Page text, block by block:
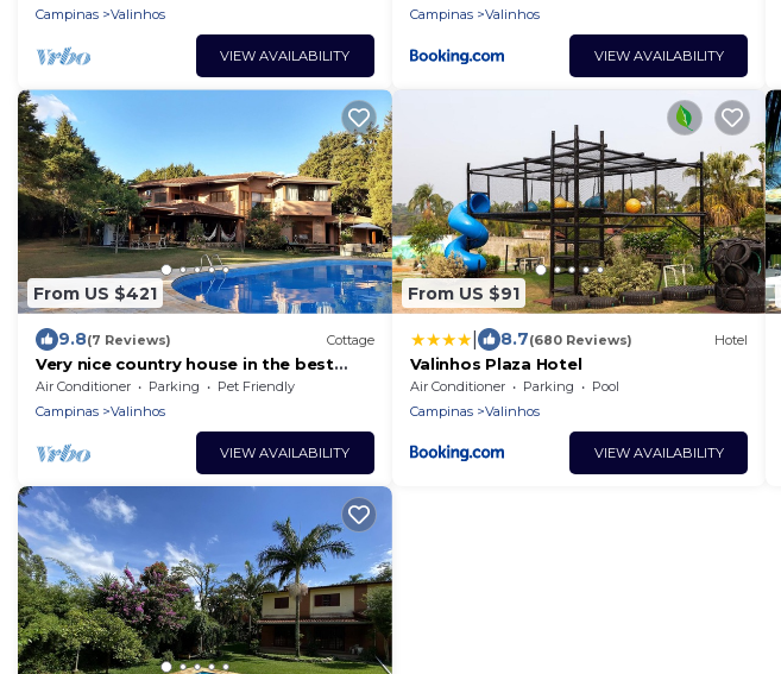
Campinas
Valinhos
VIEW AVAILABILITY
Campinas
Valinhos
VIEW AVAILABILITY
From US $421
9.8(7 Reviews) Cottage
Very nice country house in the best
area of Valinhos. Quality
accommodation.
Air Conditioner Parking
Pet Friendly
Campinas
Valinhos
VIEW AVAILABILITY
From US $91
8.7(680 Reviews) Hotel
Valinhos Plaza Hotel
Air Conditioner Parking
Pool
Campinas
Valinhos
VIEW AVAILABILITY